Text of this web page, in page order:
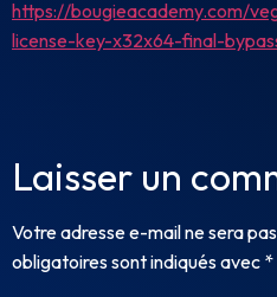
https://bougieacademy.com/
license-key-x32x64-final-
Laisser un
Votre adresse e-mail ne sera
obligatoires sont indiqués avec *